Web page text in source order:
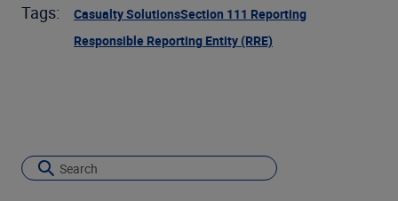
Tags: Casualty SolutionsSection 111 Reporting
Responsible Reporting Entity (RRE)